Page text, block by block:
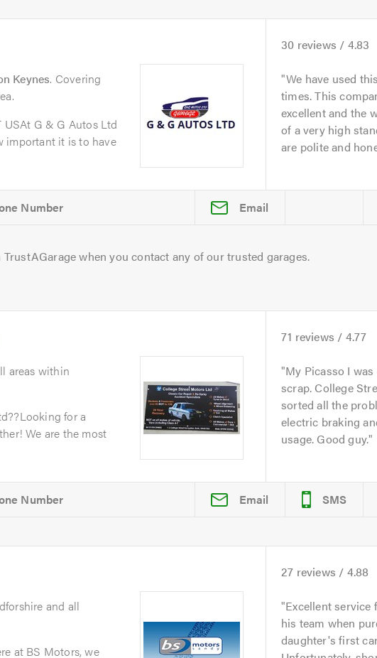
Keynes. Covering
G & G Autos Ltd
important it is to have
30 reviews / 4.83
We have used
times. This
excellent and the
of a very high
are polite and
Email
TrustAGarage when you contact any of our trusted garages.
areas within
for a
We are the most
71 reviews / 4.77
My Picasso I
scrap. College
sorted all the
electric braking
usage. Good guy.
Email SMS
and all
at BS Motors, we
27 reviews / 4.88
Excellent service
his team when
daughter's first